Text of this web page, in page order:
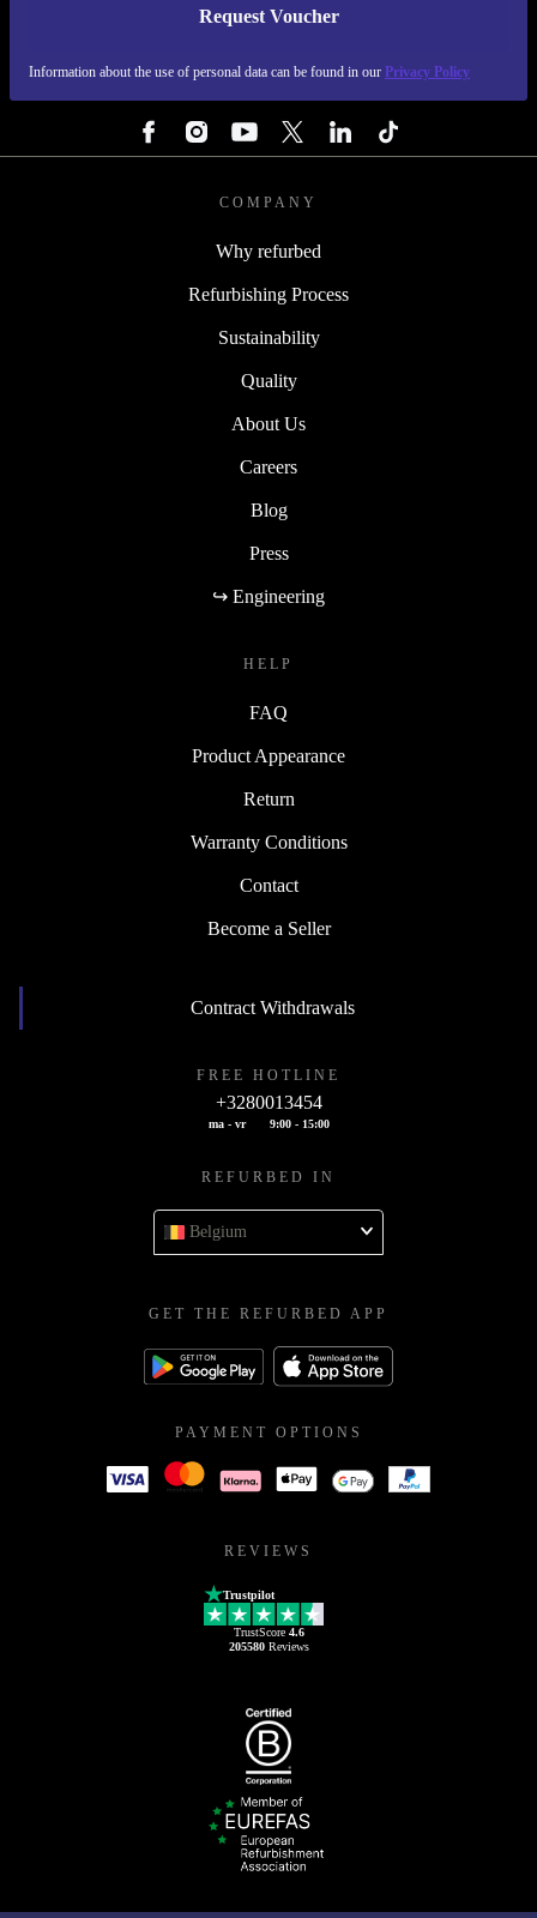
Request Voucher
Information about the use of personal data can be found in our Privacy Policy
COMPANY
Why refurbed
Refurbishing Process
Sustainability
Quality
About Us
Careers
Blog
Press
↪ Engineering
HELP
FAQ
Product Appearance
Return
Warranty Conditions
Contact
Become a Seller
Contract Withdrawals
FREE HOTLINE
+3280013454
ma - vr 9:00 - 15:00
REFURBED IN
Belgium
GET THE REFURBED APP
PAYMENT OPTIONS
REVIEWS
Trustpilot
TrustScore 4.6
205580Reviews